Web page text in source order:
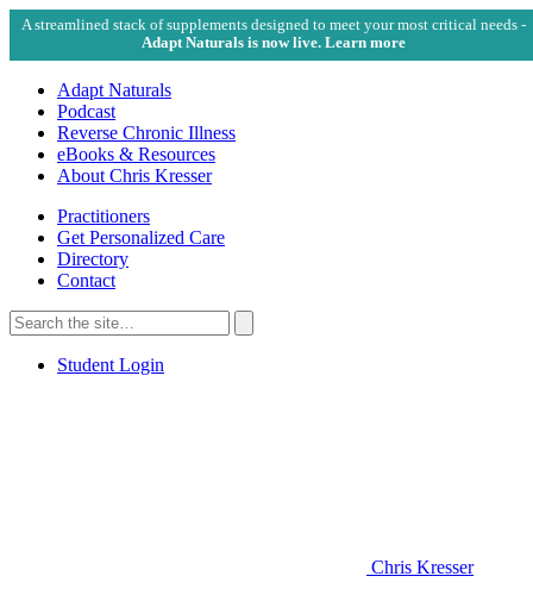
A streamlined stack of supplements designed to meet your most critical needs -
Adapt Naturals is now live. Learn more
Adapt Naturals
Podcast
Reverse Chronic Illness
eBooks & Resources
About Chris Kresser
Practitioners
Get Personalized Care
Directory
Contact
Search
for:
Search
Student Login
Chris Kresser